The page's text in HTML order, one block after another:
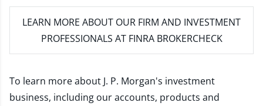
LEARN MORE ABOUT OUR FIRM AND INVESTMENT
PROFESSIONALS AT FINRA BROKERCHECK
To learn more about J. P. Morgan's investment
business, including our accounts, products and